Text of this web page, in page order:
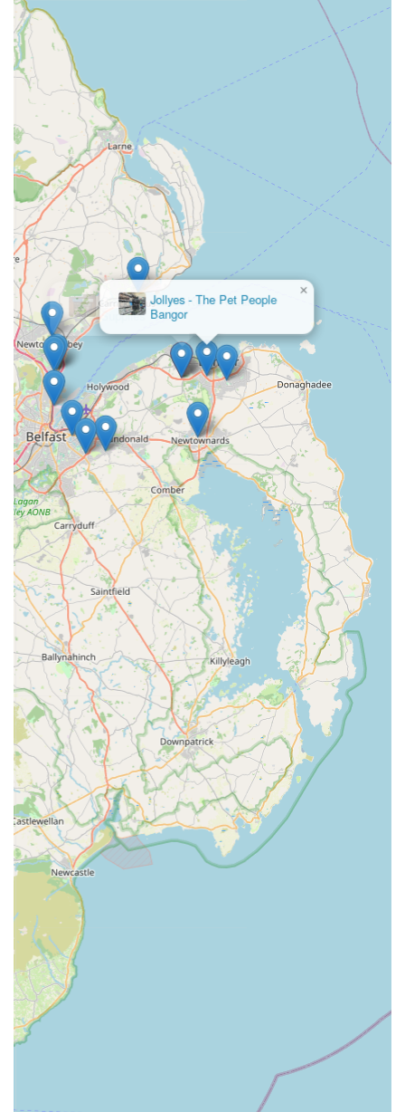
Mobile Phone: +44 28 9185 2277
In conclusion, for anyone in Northern Ireland passionate about
the elegance of Japanese Koi or contemplating the serene
addition of a water feature to their garden, Irish Koi | Japanese
Koi Northern Ireland stands out as the definitive local
destination. Conveniently located within the familiar and easily
accessible Dicksons Garden Centre in Bangor, this specialist
provides more than just a retail experience; it offers a
comprehensive resource for the intricate world of koi keeping.
Its suitability for locals stems from its deep specialisation,
ensuring access to high-quality, healthy Japanese Koi
alongside an extensive range of essential aquatic supplies and
pond equipment. For those new to the hobby, the availability
of expert advice and guidance is invaluable, helping to
navigate the complexities of pond setup, water chemistry, and
fish welfare. For experienced keepers, it offers a reliable source
for expanding collections and sourcing premium maintenance
products. The convenience of its location, coupled with its
dedicated focus on all aspects of koi and pond management,
makes Irish Koi | Japanese Koi Northern Ireland an
indispensable local asset. It fosters a vibrant community for
aquatic enthusiasts, providing all the tools and knowledge
necessary to create and maintain thriving, beautiful koi ponds
right here in Northern Ireland.
Jollyes - The Pet People
Bangor
×